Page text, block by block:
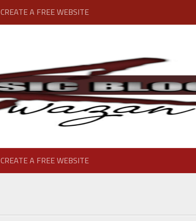
CREATE A FREE WEBSITE
CREATE A FREE WEBSITE